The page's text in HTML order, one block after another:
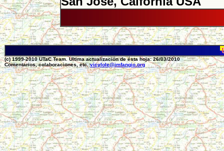
(c) 1999-2010 UTaC Team. Ultima actualización de ésta hoja: 26/03/2010
Comentarios, colaboraciones, etc.:vicylole@jmfangio.org